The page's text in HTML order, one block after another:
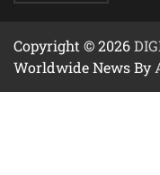
Copyright © 2026
Worldwide News By